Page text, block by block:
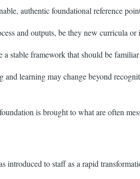
authentic foundational reference
and outputs, be they new curricula
stable framework that should be
learning may change beyond
is brought to what are often
to staff as a rapid